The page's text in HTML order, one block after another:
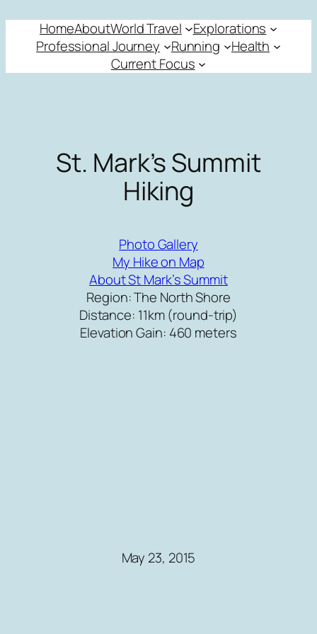
content
HomeAboutWorld Travel
Explorations
Professional Journey
Running
Health
Current Focus
St. Mark’s Summit
Hiking
Photo Gallery
My Hike on Map
About St Mark’s Summit
Region: The North Shore
Distance: 11km (round-trip)
Elevation Gain: 460 meters
May 23, 2015